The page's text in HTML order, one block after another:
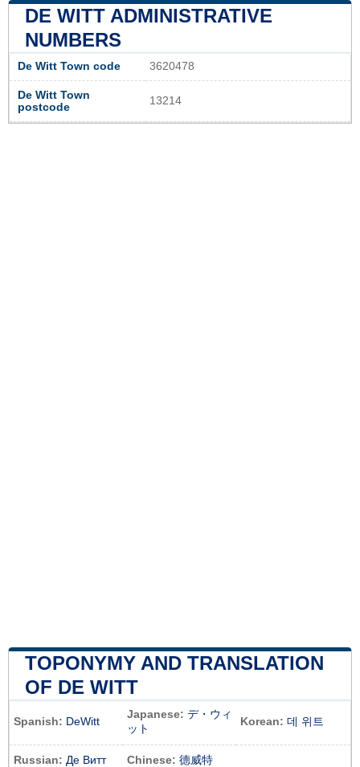
DE WITT ADMINISTRATIVE
NUMBERS
De Witt Town code 3620478
De Witt Town
postcode
13214
TOPONYMY AND TRANSLATION
OF DE WITT
Spanish: DeWitt
Japanese: デ・ウィ
ット
Korean: 데 위트
Russian: Де Витт Chinese: 德威特